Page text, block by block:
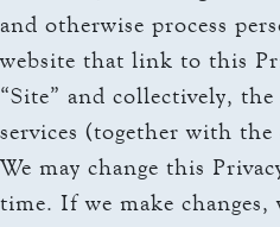
LOST &
LORD
AND GRILL
MEETINGS &
OVERVIEW
CAPACITY
RFP
OVERVIEW
CAPACITY
EXPLORE keyboard_arrow_down
HOTEL
THE TOWERS
and otherwise process
website that link to this
“Site” and collectively,
services (together with the
We may change this
time. If we make